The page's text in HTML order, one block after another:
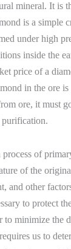
mineral. It is
is a simple
under high
inside the
price of a
in the ore
ore, it must
of
of the
and other
to protect
to minimize the
us to